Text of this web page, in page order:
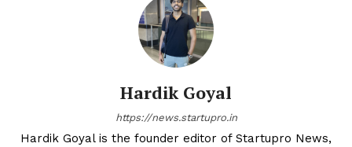
Hardik Goyal
https://news.startupro.in
Hardik Goyal is the founder editor of Startupro News,